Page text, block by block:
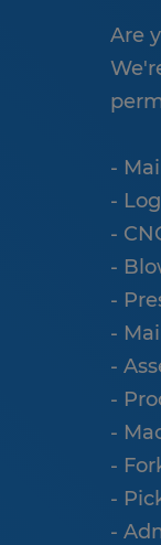
Are
-
-
-
-
-
-
-
-
-
-
-
-